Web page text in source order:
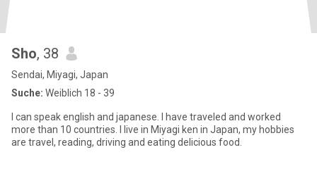
Sho, 38
Sendai, Miyagi, Japan
Suche: Weiblich 18 - 39
I can speak english and japanese. I have traveled and worked
more than 10 countries. I live in Miyagi ken in Japan, my hobbies
are travel, reading, driving and eating delicious food.